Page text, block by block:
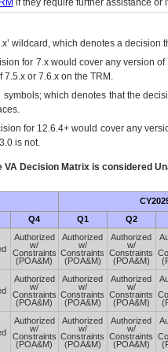
if they require further assistance or
wildcard, which denotes a decision
for 7.x would cover any version
or 7.6.x on the TRM.
symbols; which denotes that the
for 12.6.4+ would cover any
is not.
VADecision Matrix is considered
Q4 Q1 Q2
Authorized
w/
Constraints
(POA&M)
Authorized
w/
Constraints
(POA&M)
Authorized
w/
Constraints
(POA&M)
Authorized
w/
Constraints
(POA&M)
Authorized
w/
Constraints
(POA&M)
Authorized
w/
Constraints
(POA&M)
Authorized
w/
Constraints
(POA&M)
Authorized
w/
Constraints
(POA&M)
Authorized
w/
Constraints
(POA&M)